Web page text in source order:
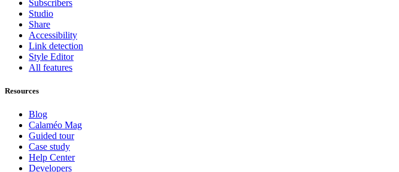
Subscribers
Studio
Share
Accessibility
Link detection
Style Editor
All features
Resources
Blog
Calaméo Mag
Guided tour
Case study
Help Center
Developers